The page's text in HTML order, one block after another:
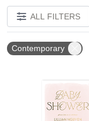
ALL FILTERS
Contemporary